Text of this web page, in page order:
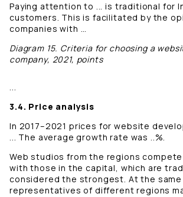
Paying attention to ... is traditional for
customers. This is facilitated by the
companies with …
Diagram 15. Criteria for choosing a
company, 2021, points
...
3.4. Price analysis
In 2017–2021 prices for website
... The average growth rate was ..%.
Web studios from the regions
with those in the capital, which are
considered the strongest. At the same
representatives of different regions